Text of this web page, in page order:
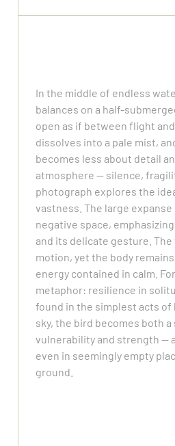
In the middle of endless
balances on a half-
open as if between flight
dissolves into a pale mist,
becomes less about detail
atmosphere — silence,
photograph explores the
vastness. The large
negative space,
and its delicate gesture.
motion, yet the body
energy contained in calm.
metaphor: resilience in
found in the simplest acts of
sky, the bird becomes both a
vulnerability and strength —
even in seemingly empty
ground.